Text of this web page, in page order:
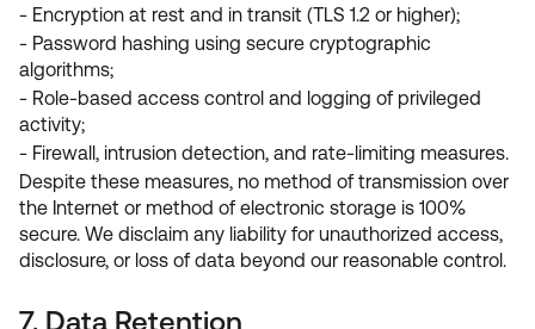
- Encryption at rest and in transit (TLS 1.2 or higher);
- Password hashing using secure cryptographic
algorithms;
- Role-based access control and logging of privileged
activity;
- Firewall, intrusion detection, and rate-limiting measures.
Despite these measures, no method of transmission over
the Internet or method of electronic storage is 100%
secure. We disclaim any liability for unauthorized access,
disclosure, or loss of data beyond our reasonable control.
7. Data Retention